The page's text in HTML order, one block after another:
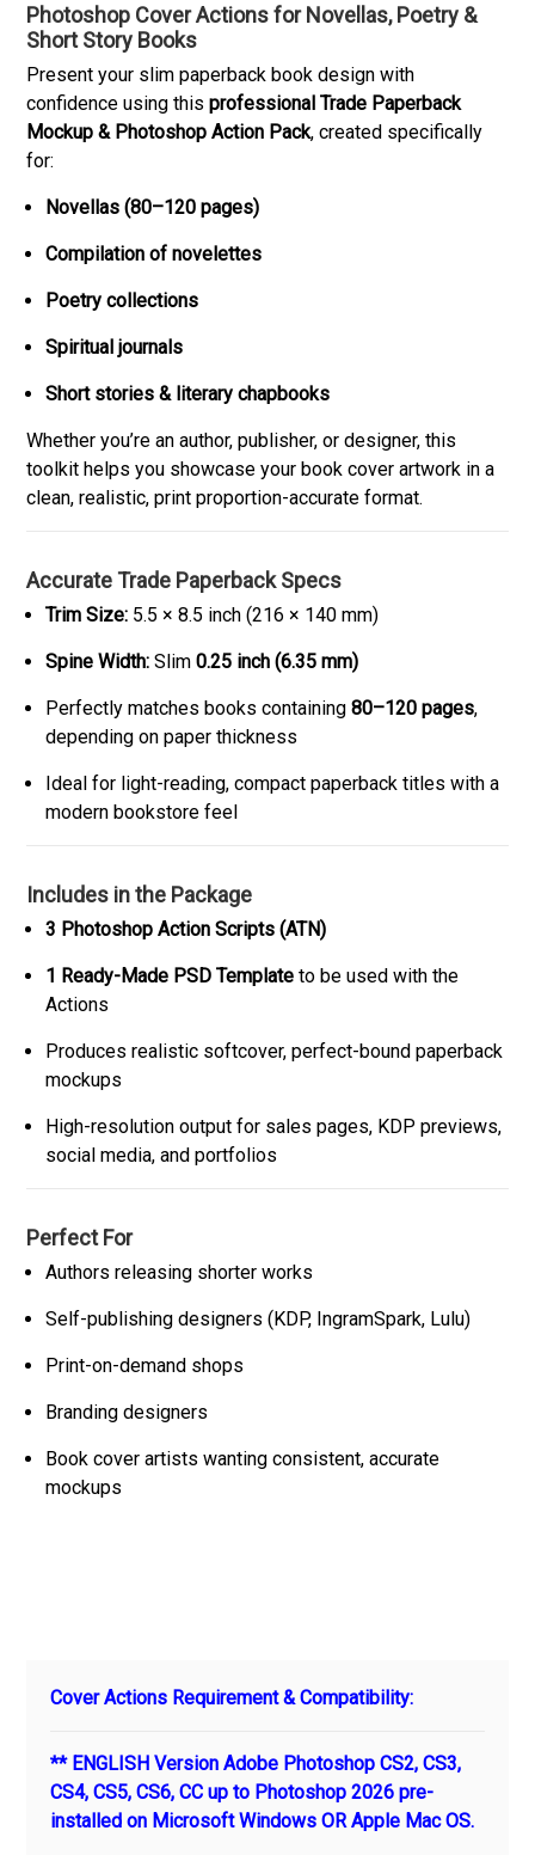
Photoshop Cover Actions for Novellas, Poetry &
Short Story Books
Present your slim paperback book design with
confidence using thisprofessional Trade Paperback
Mockup & Photoshop Action Pack, created specifically
for:
Novellas (80–120 pages)
Compilation of novelettes
Poetry collections
Spiritual journals
Short stories & literary chapbooks
Whether you’re an author, publisher, or designer, this
toolkit helps you showcase your book cover artwork in a
clean, realistic, print proportion-accurate format.
Accurate Trade Paperback Specs
Trim Size: 5.5 × 8.5 inch (216 × 140 mm)
Spine Width: Slim0.25 inch (6.35 mm)
Perfectly matches books containing80–120 pages,
depending on paper thickness
Ideal for light-reading, compact paperback titles with a
modern bookstore feel
Includes in the Package
3 Photoshop Action Scripts (ATN)
1 Ready-Made PSD Template to be used with the
Actions
Produces realistic softcover, perfect-bound paperback
mockups
High-resolution output for sales pages, KDP previews,
social media, and portfolios
Perfect For
Authors releasing shorter works
Self-publishing designers (KDP, IngramSpark, Lulu)
Print-on-demand shops
Branding designers
Book cover artists wanting consistent, accurate
mockups
Cover Actions Requirement & Compatibility:
** ENGLISH Version Adobe Photoshop CS2, CS3,
CS4, CS5, CS6, CC up to Photoshop 2026 pre-
installed on Microsoft Windows OR Apple Mac OS.